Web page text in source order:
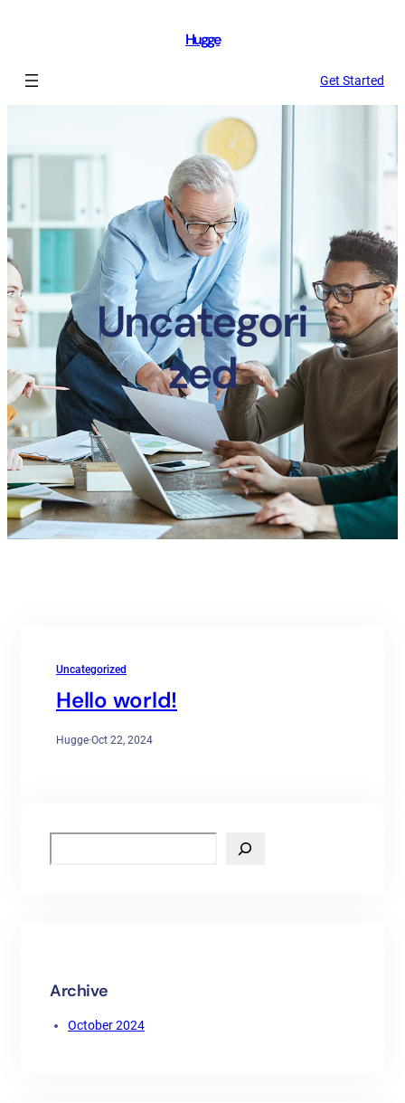
Hugge
Get Started
Uncategori
zed
Uncategorized
Hello world!
Hugge·Oct 22, 2024
e
Archive
October 2024